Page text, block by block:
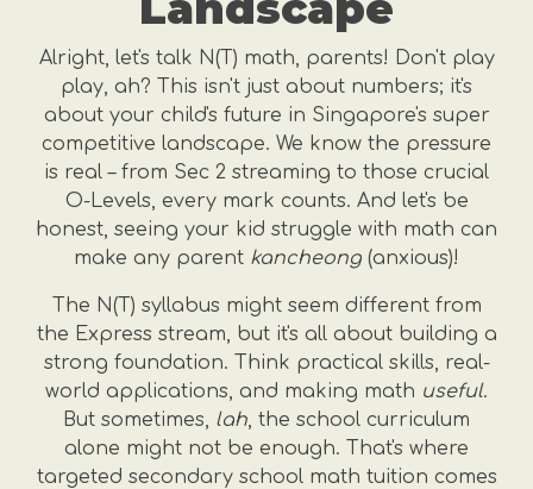
Alright, let's talk N(T) math, parents! Don't play
play, ah? This isn't just about numbers; it's
about your child's future in Singapore's super
competitive landscape. We know the pressure
is real – from Sec 2 streaming to those crucial
O-Levels, every mark counts. And let's be
honest, seeing your kid struggle with math can
make any parent kancheong (anxious)!
The N(T) syllabus might seem different from
the Express stream, but it's all about building a
strong foundation. Think practical skills, real-
world applications, and making math useful.
But sometimes, lah, the school curriculum
alone might not be enough. That's where
targeted secondary school math tuition comes